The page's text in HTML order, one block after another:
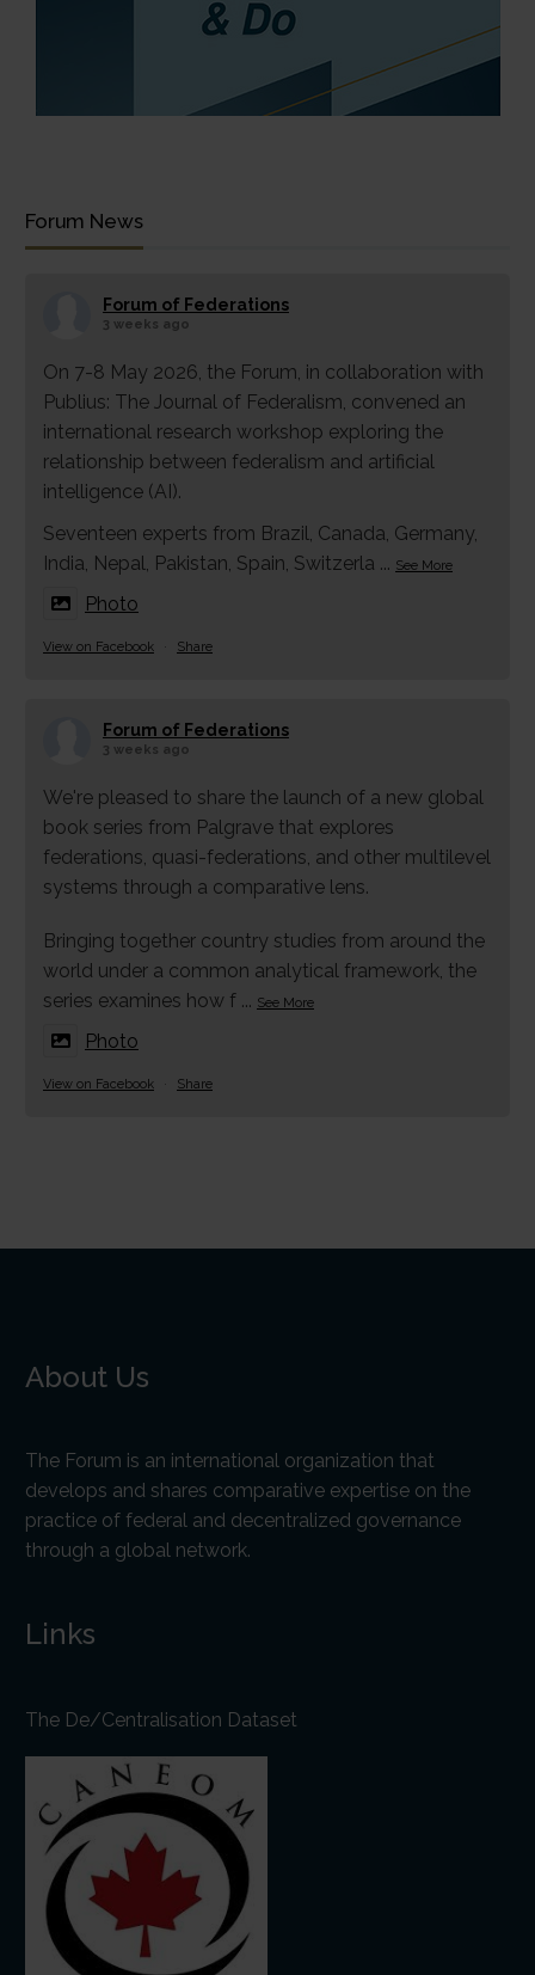
Forum News
Forum of Federations
3 weeks ago
On 7-8 May 2026, the Forum, in collaboration with
Publius: The Journal of Federalism, convened an
international research workshop exploring the
relationship between federalism and artificial
intelligence (AI).
Seventeen experts from Brazil, Canada, Germany,
India, Nepal, Pakistan, Spain, Switzerla ... See More
Photo
View on Facebook · Share
Forum of Federations
3 weeks ago
We're pleased to share the launch of a new global
book series from Palgrave that explores
federations, quasi-federations, and other multilevel
systems through a comparative lens.
Bringing together country studies from around the
world under a common analytical framework, the
series examines how f ... See More
Photo
View on Facebook · Share
About Us
The Forum is an international organization that
develops and shares comparative expertise on the
practice of federal and decentralized governance
through a global network.
Links
The De/Centralisation Dataset